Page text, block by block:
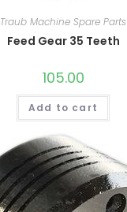
Traub Machine Spare Parts
Feed Gear 35 Teeth
105.00
Add to cart